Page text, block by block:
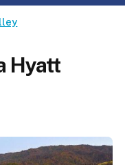
Hyatt